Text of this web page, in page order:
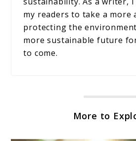
my readers to take a more
protecting the
more sustainable future
to come.
More to